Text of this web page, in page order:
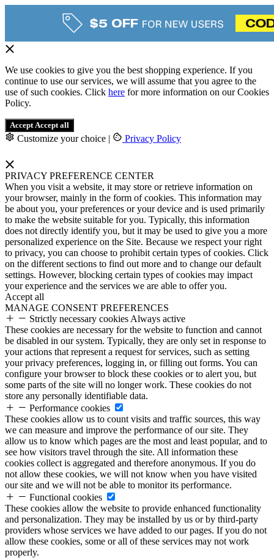
We use cookies to give you the best shopping experience. If you
continue to use our services, we will assume that you agree to the
use of such cookies. Click here for more information on our Cookies
Policy.
Accept Accept all
Customize your choice | Privacy Policy
PRIVACY PREFERENCE CENTER
When you visit a website, it may store or retrieve information on
your browser, mainly in the form of cookies. This information may
be about you, your preferences or your device and is used primarily
to make the website suitable for you. Typically, this information
does not directly identify you, but it may be used to give you a more
personalized experience on the Site. Because we respect your right
to privacy, you can choose to prohibit certain types of cookies. Click
on the different sections to find out more and to change our default
settings. However, blocking certain types of cookies may impact
your experience and the services we are able to offer you.
Accept all
MANAGE CONSENT PREFERENCES
Strictly necessary cookies Always active
These cookies are necessary for the website to function and cannot
be disabled in our system. Typically, they are only set in response to
your actions that represent a request for services, such as setting
your privacy preferences, logging in, or filling out forms. You can
configure your browser to block these cookies or to alert you, but
some parts of the site will no longer work. These cookies do not
store any personally identifiable data.
Performance cookies
These cookies allow us to count visits and traffic sources, this way
we can measure and improve the performance of our site. They
allow us to know which pages are the most and least popular, and to
see how visitors travel through the site. All information these
cookies collect is aggregated and therefore anonymous. If you do
not allow these cookies, we will not know when you have visited
our site and we will not be able to monitor its performance.
Functional cookies
These cookies allow the website to provide enhanced functionality
and personalization. They may be installed by us or by third-party
providers whose services we have added to our pages. If you do not
allow these cookies, some or all of these services may not work
properly.